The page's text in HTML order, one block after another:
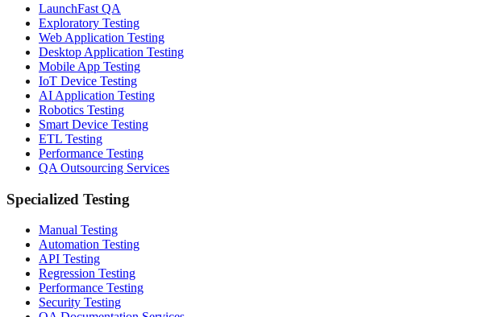
LaunchFast QA
Exploratory Testing
Web Application Testing
Desktop Application Testing
Mobile App Testing
IoT Device Testing
AI Application Testing
Robotics Testing
Smart Device Testing
ETL Testing
Performance Testing
QA Outsourcing Services
Specialized Testing
Manual Testing
Automation Testing
API Testing
Regression Testing
Performance Testing
Security Testing